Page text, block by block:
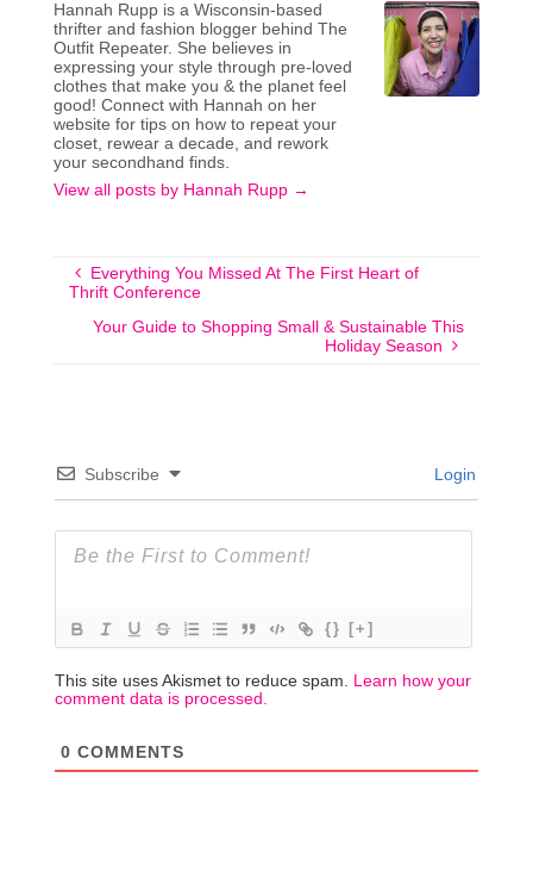
Hannah Rupp is a Wisconsin-based
thrifter and fashion blogger behind The
Outfit Repeater. She believes in
expressing your style through pre-loved
clothes that make you & the planet feel
good! Connect with Hannah on her
website for tips on how to repeat your
closet, rewear a decade, and rework
your secondhand finds.
View all posts by Hannah Rupp →
Everything You Missed At The First Heart of
Thrift Conference
Your Guide to Shopping Small & Sustainable This
Holiday Season
Subscribe Login
{} [+]
This site uses Akismet to reduce spam. Learn how your
comment data is processed.
0 COMMENTS